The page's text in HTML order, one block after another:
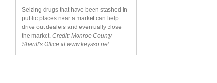
Seizing drugs that have been stashed in
public places near a market can help
drive out dealers and eventually close
the market. Credit: Monroe County
Sheriff's Office at www.keysso.net